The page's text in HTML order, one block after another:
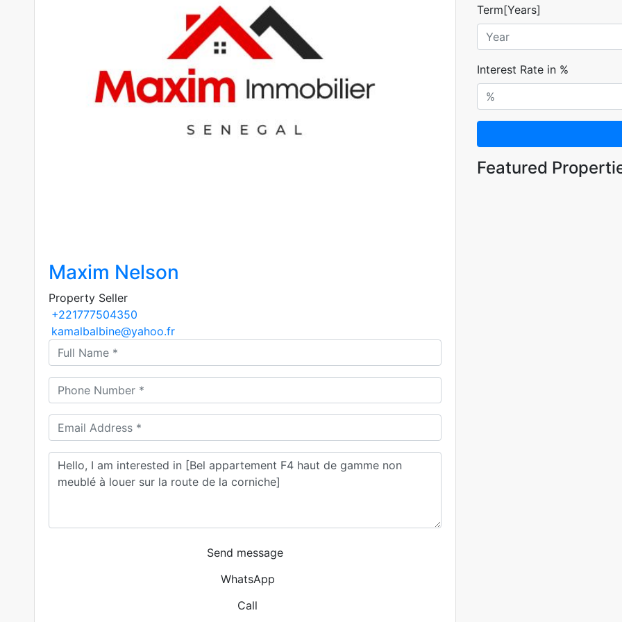
Maxim Nelson
Property Seller
+221777504350
kamalbalbine@yahoo.fr
Send message
WhatsApp
Call
Term[Years]
Interest Rate in %
Featured